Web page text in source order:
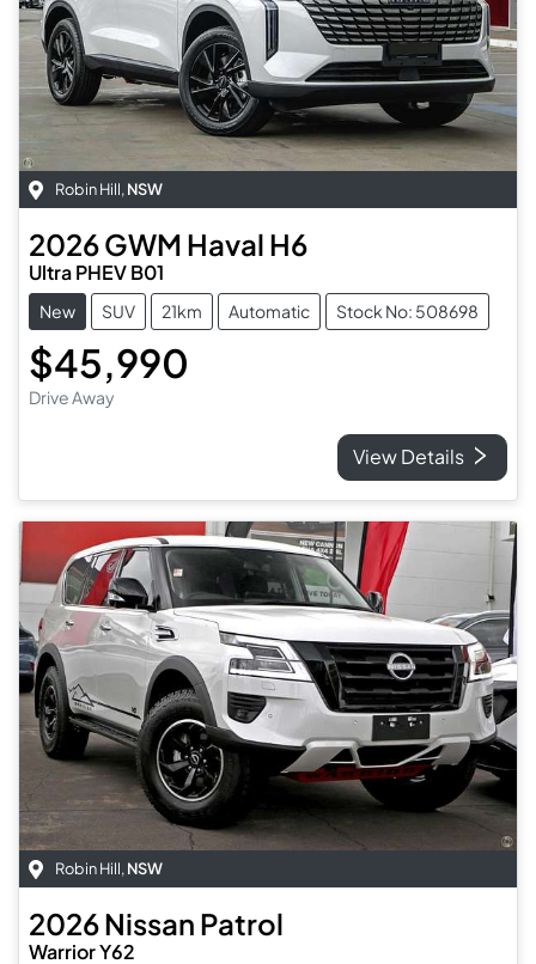
Robin Hill, NSW
2026GWM Haval H6
Ultra PHEV B01
New SUV 21km Automatic Stock No: 508698
$45,990
Drive Away
View Details
Robin Hill, NSW
2026Nissan Patrol
Warrior Y62